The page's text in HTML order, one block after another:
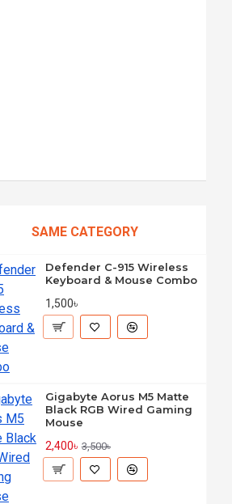
SAME CATEGORY
Defender C-915 Wireless
Keyboard & Mouse Combo
1,500৳
Gigabyte Aorus M5 Matte
Black RGB Wired Gaming
Mouse
2,400৳ 3,500৳